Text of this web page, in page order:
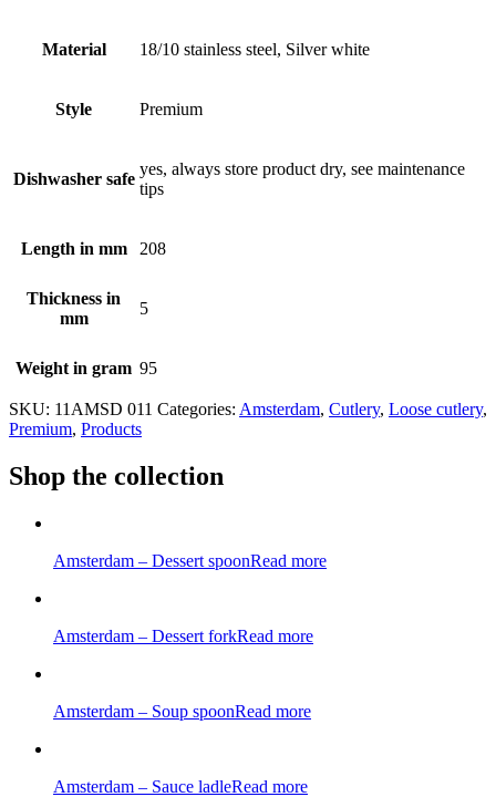
Material 18/10 stainless steel, Silver white
Style Premium
Dishwasher safe
yes, always store product dry, see maintenance
tips
Length in mm 208
Thickness in
mm
5
Weight in gram 95
SKU: 11AMSD 011 Categories: Amsterdam, Cutlery, Loose cutlery,
Premium, Products
Shop the collection
Amsterdam – Dessert spoonRead more
Amsterdam – Dessert forkRead more
Amsterdam – Soup spoonRead more
Amsterdam – Sauce ladleRead more